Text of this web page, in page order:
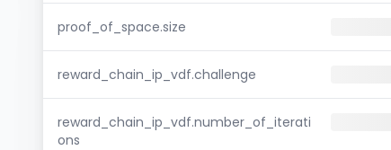
proof_of_space.size
reward_chain_ip_vdf.challenge
reward_chain_ip_vdf.number_of_iterati
ons